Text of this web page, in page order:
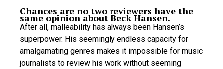
Chances are no two reviewers have the
same opinion about Beck Hansen.
After all, malleability has always been Hansen’s
superpower. His seemingly endless capacity for
amalgamating genres makes it impossible for music
journalists to review his work without seeming